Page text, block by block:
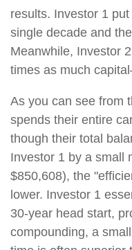
results. Investor 1
single decade and
Meanwhile, Investor
times as much
As you can see from
spends their entire
though their total
Investor 1 by a small
$850,608), the
lower. Investor 1
30-year head start,
compounding, a